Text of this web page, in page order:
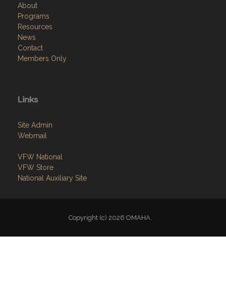
About
Programs
Resources
News
Contact
Members Only
Links
Site Admin
Webmail
VFW National
VFW Store
National Auxiliary Site
Copyright (c) 2026 OMAHA.